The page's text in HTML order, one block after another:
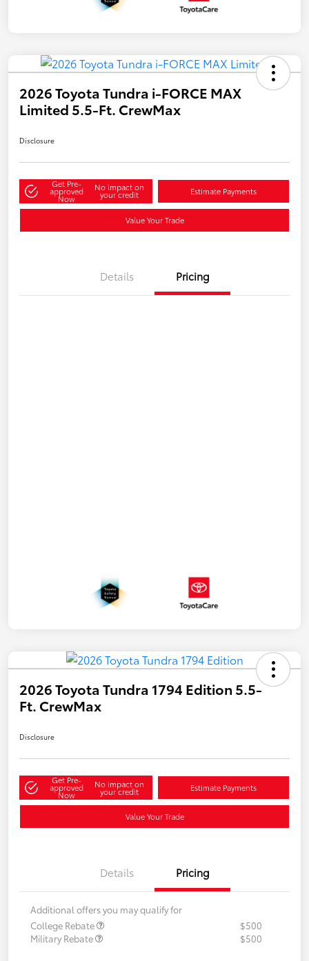
2026 Toyota Tundra i-FORCE MAX
Limited 5.5-Ft. CrewMax
Disclosure
Get Pre-
approved
Now
No impact on
your credit Estimate Payments
Value Your Trade
Details Pricing
2026 Toyota Tundra 1794 Edition 5.5-
Ft. CrewMax
Disclosure
Get Pre-
approved
Now
No impact on
your credit Estimate Payments
Value Your Trade
Details Pricing
Additional offers you may qualify for
College Rebate
$500
Military Rebate
$500